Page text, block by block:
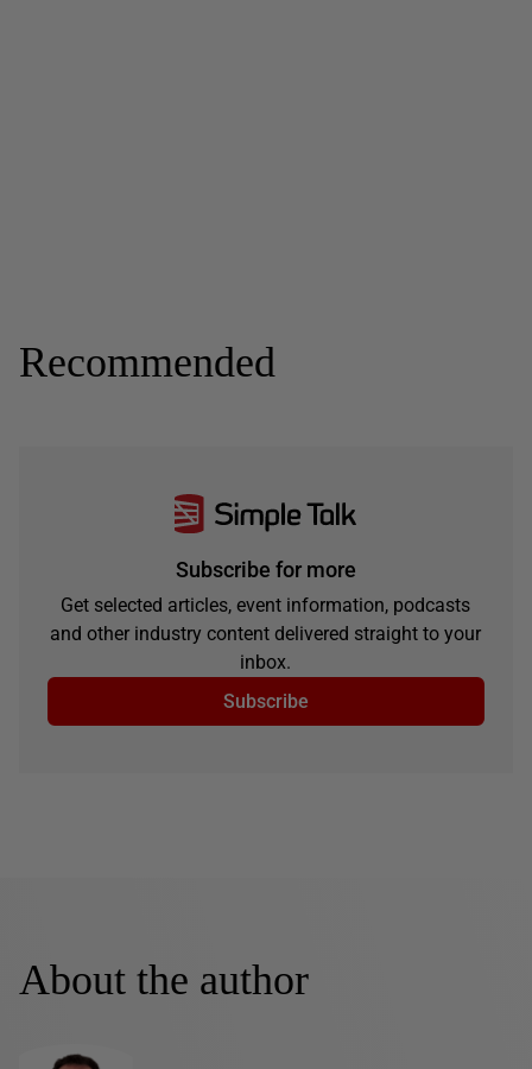
Recommended
Subscribe for more
Get selected articles, event information, podcasts
and other industry content delivered straight to your
inbox.
Subscribe
About the author